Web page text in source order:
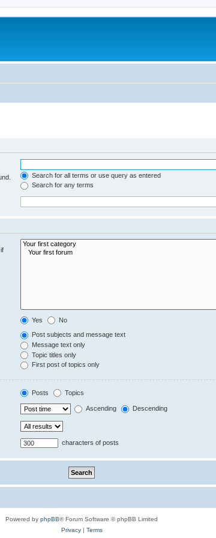
Search for all terms or use query as entered
Search for any terms
Yes No
Post subjects and message text
Message text only
Topic titles only
First post of topics only
Posts Topics
Ascending Descending
characters of posts
Powered by phpBB® Forum Software © phpBB Limited
Privacy| Terms